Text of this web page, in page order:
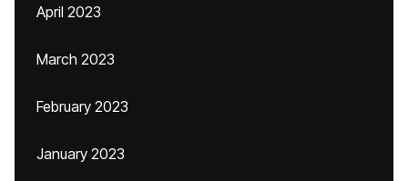
April 2023
March 2023
February 2023
January 2023